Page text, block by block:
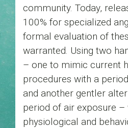
community. Today,
100% for specialized
formal evaluation of
warranted. Using two
– one to mimic current
procedures with a
and another gentler
period of air exposure –
physiological and